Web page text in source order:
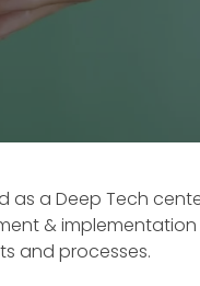
as a Deep Tech
&
and processes.